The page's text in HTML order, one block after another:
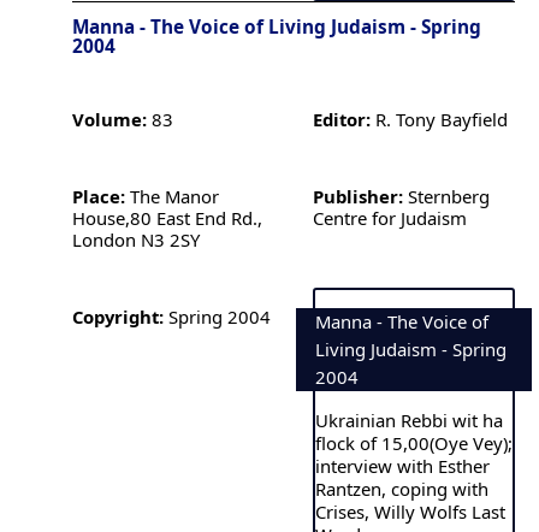
Manna - The Voice of Living Judaism - Spring
2004
Volume: 83 Editor: R. Tony Bayfield
Place: The Manor
House,80 East End Rd.,
London N3 2SY
Publisher: Sternberg
Centre for Judaism
Copyright: Spring 2004
Manna - The Voice of
Living Judaism - Spring
2004
Ukrainian Rebbi wit ha
flock of 15,00(Oye Vey);
interview with Esther
Rantzen, coping with
Crises, Willy Wolfs Last